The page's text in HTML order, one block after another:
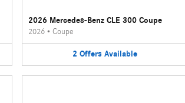
2026 Mercedes-Benz CLE 300 Coupe
2026• Coupe
2 Offers Available